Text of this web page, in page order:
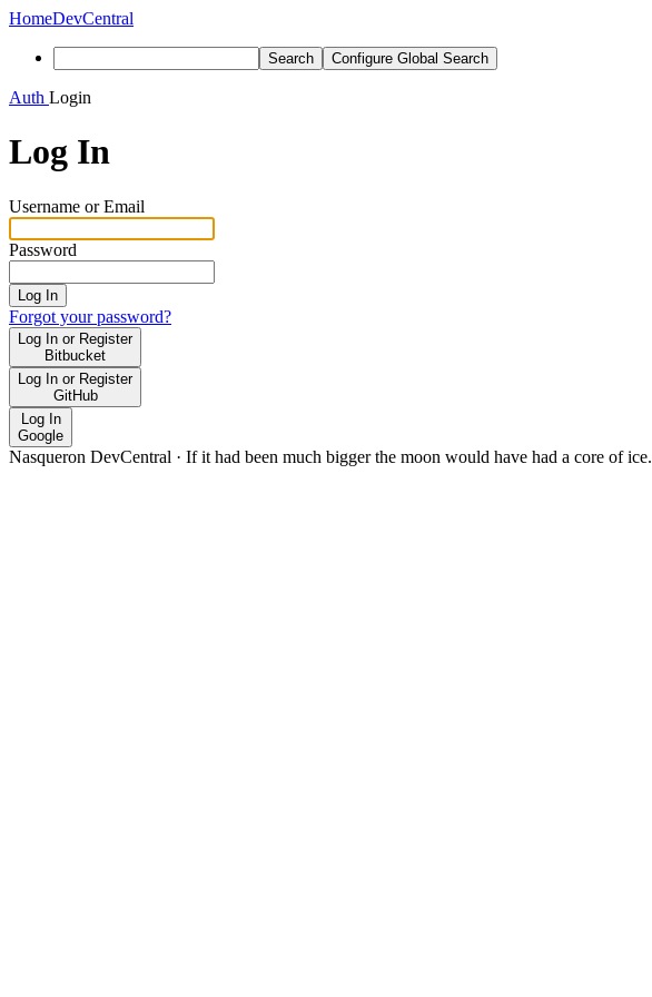
HomeDevCentral
Search Configure Global Search
Auth Login
Log In
Username or Email
Password
Log In
Forgot your password?
Log In or Register
Bitbucket
Log In or Register
GitHub
Log In
Google
Nasqueron DevCentral · If it had been much bigger the moon would have had a core of ice.